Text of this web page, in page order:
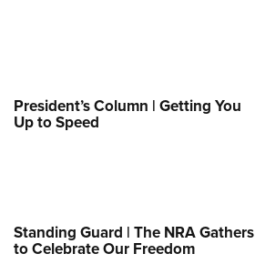
President’s Column | Getting You
Up to Speed
Standing Guard | The NRA Gathers
to Celebrate Our Freedom